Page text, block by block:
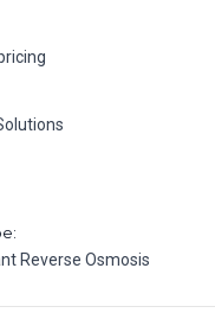
Reverse Osmosis